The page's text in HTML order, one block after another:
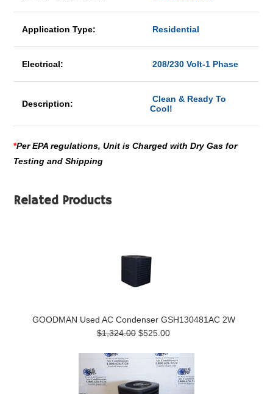
Application Type: Residential
Electrical: 208/230 Volt-1 Phase
Description:
Clean & Ready To
Cool!
*Per EPA regulations, Unit is Charged with Dry Gas for
Testing and Shipping
Related Products
GOODMAN Used AC Condenser GSH130481AC 2W
$1,324.00 $525.00